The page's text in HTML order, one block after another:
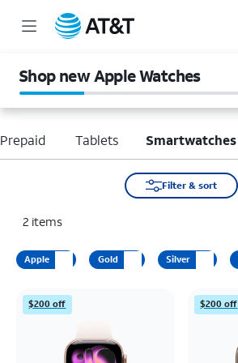
Shop new Apple Watches
Tablets Smartwatches
Filter & sort
2 items
Apple Gold Silver
$200 off $200 off